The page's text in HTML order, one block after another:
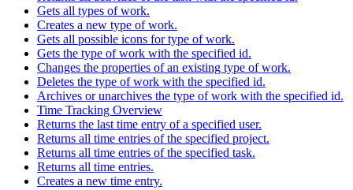
Gets all types of work.
Creates a new type of work.
Gets all possible icons for type of work.
Gets the type of work with the specified id.
Changes the properties of an existing type of work.
Deletes the type of work with the specified id.
Archives or unarchives the type of work with the specified id.
Time Tracking Overview
Returns the last time entry of a specified user.
Returns all time entries of the specified project.
Returns all time entries of the specified task.
Returns all time entries.
Creates a new time entry.